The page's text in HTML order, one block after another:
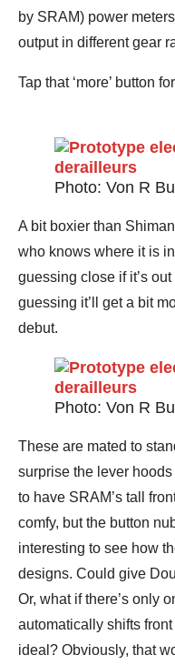
by SRAM) power
output in different gear
Tap that ‘more’ button
Photo: Von R
A bit boxier than
who knows where it is
guessing close if it’s
guessing it’ll get a bit
debut.
Photo: Von R
These are mated to
surprise the lever
to have SRAM’s tall
comfy, but the button
interesting to see how
designs. Could give
Or, what if there’s only
automatically shifts
ideal? Obviously, that